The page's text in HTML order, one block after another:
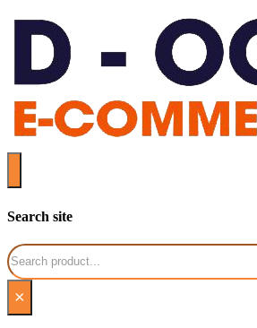
Search site
Search
×